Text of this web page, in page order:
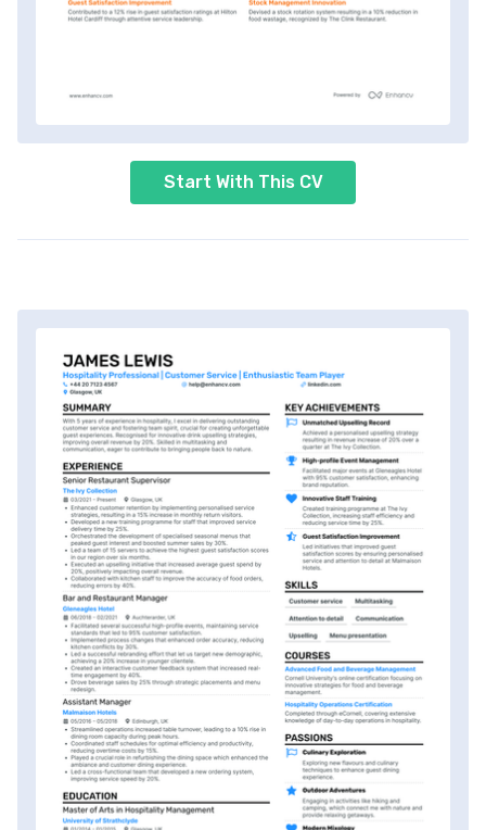
Start With This CV